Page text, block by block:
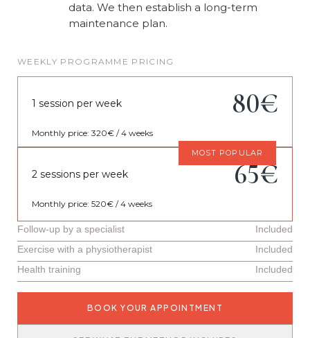
data. We then establish a long-term
maintenance plan.
WEEKLY PROGRAMME PRICING
1 session per week 80€
Monthly price: 320€ / 4 weeks
MOST POPULAR
2 sessions per week 65€
Monthly price: 520€ / 4 weeks
Follow-up by a specialist
Included
Exercise with a physiotherapist
Included
Health training
Included
BOOK YOUR APPOINTMENT